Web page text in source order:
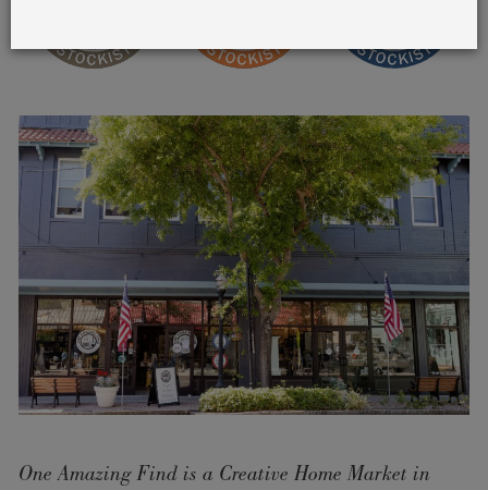
One Amazing Find is a Creative Home Market in